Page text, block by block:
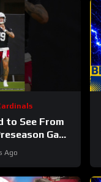
to See From
Game
Ago